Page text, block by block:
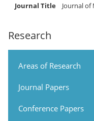
Research
Areas of Research
Journal Papers
Conference Papers
Journal Title
Journal of